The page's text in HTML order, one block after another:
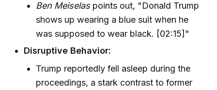
Ben Meiselaspoints out, "Donald Trump
shows up wearing a blue suit when he
was supposed to wear black. [02:15]"
Disruptive Behavior:
Trump reportedly fell asleep during the
proceedings, a stark contrast to former